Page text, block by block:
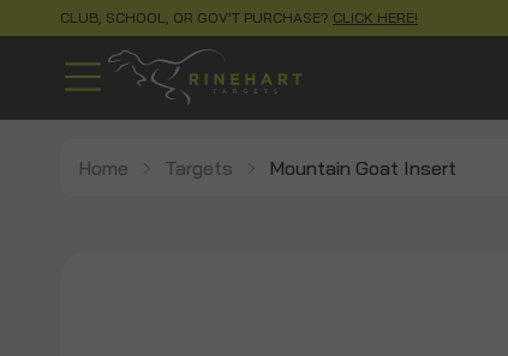
CLUB, SCHOOL, OR GOV'T PURCHASE? CLICK HERE!
Home Targets Mountain Goat Insert